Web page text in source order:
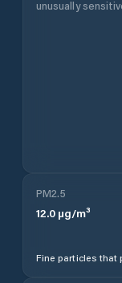
unusually
PM2.5
12.0 µg/m³
Fine particles that